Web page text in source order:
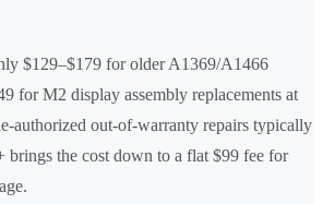
$129–$179 for older A1369/A1466
for M2 display assembly replacements at
authorized out-of-warranty repairs typically
brings the cost down to a flat $99 fee for